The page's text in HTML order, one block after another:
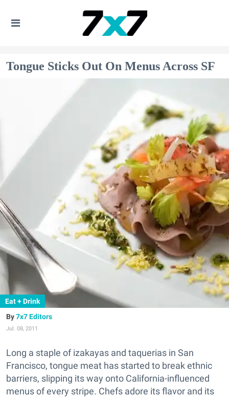
Tongue Sticks Out On Menus Across SF
Eat + Drink
7x7 Editors
Jul. 08, 2011
Long a staple of izakayas and taquerias in San
Francisco, tongue meat has started to break ethnic
barriers, slipping its way onto California-influenced
menus of every stripe. Chefs adore its flavor and its